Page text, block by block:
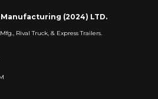
(2024) LTD.
Rival Truck, & Express Trailers.